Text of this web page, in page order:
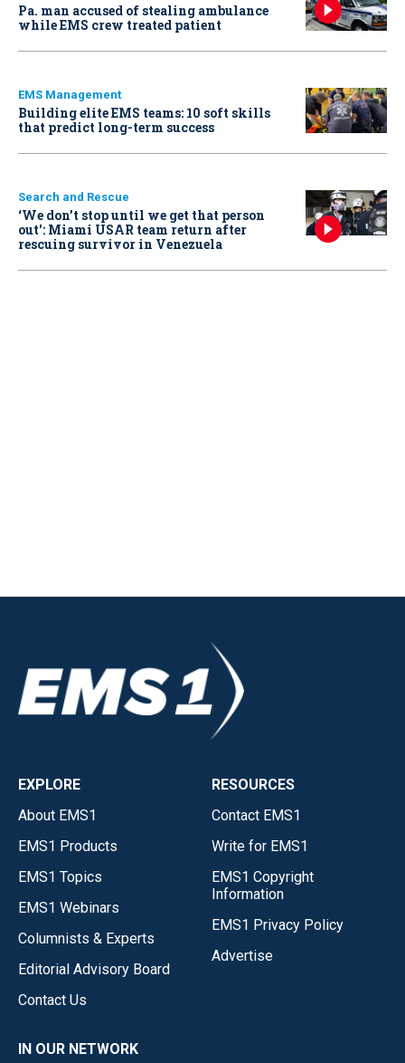
Pa. man accused of stealing ambulance
while EMS crew treated patient
EMS Management
Building elite EMS teams: 10 soft skills
that predict long-term success
Search and Rescue
‘We don’t stop until we get that person
out': Miami USAR team return after
rescuing survivor in Venezuela
EXPLORE
About EMS1
EMS1 Products
EMS1 Topics
EMS1 Webinars
Columnists & Experts
Editorial Advisory Board
Contact Us
RESOURCES
Contact EMS1
Write for EMS1
EMS1 Copyright
Information
EMS1 Privacy Policy
Advertise
IN OUR NETWORK